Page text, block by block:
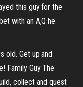
this guy for the
with an A,Q he
old. Get up and
Family Guy The
collect and quest